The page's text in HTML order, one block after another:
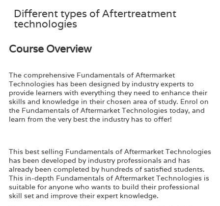
Different types of Aftertreatment
technologies
Course Overview
The comprehensive Fundamentals of Aftermarket
Technologies has been designed by industry experts to
provide learners with everything they need to enhance their
skills and knowledge in their chosen area of study. Enrol on
the Fundamentals of Aftermarket Technologies today, and
learn from the very best the industry has to offer!
This best selling Fundamentals of Aftermarket Technologies
has been developed by industry professionals and has
already been completed by hundreds of satisfied students.
This in-depth Fundamentals of Aftermarket Technologies is
suitable for anyone who wants to build their professional
skill set and improve their expert knowledge.